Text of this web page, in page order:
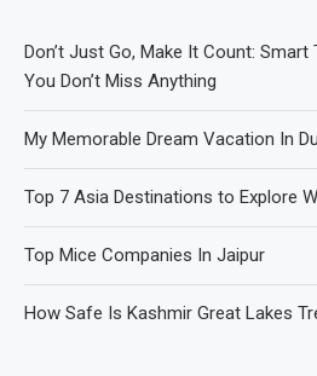
Don’t Just Go, Make It Count:
You Don’t Miss Anything
My Memorable Dream Vacation In
Top 7 Asia Destinations to Explore
Top Mice Companies In Jaipur
How Safe Is Kashmir Great Lakes